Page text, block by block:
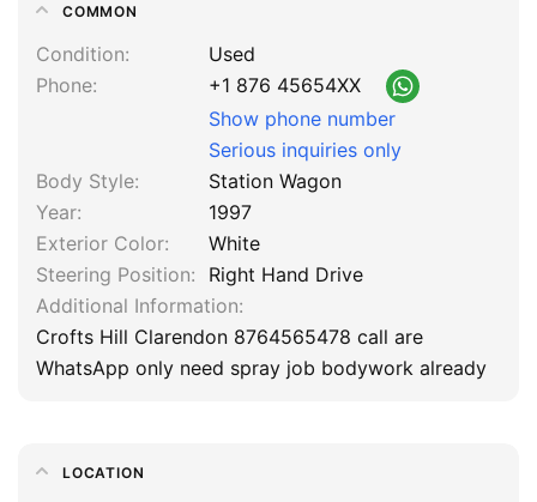
COMMON
Condition
Used
Phone
+1 876 45654XX
Show phone number
Serious inquiries only
Body Style
Station Wagon
Year
1997
Exterior Color
White
Steering Position
Right Hand Drive
Additional Information
Crofts Hill Clarendon 8764565478 call are
WhatsApp only need spray job bodywork already
LOCATION